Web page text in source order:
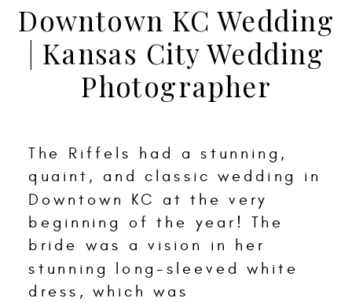
Downtown KC Wedding
| Kansas City Wedding
Photographer
The Riffels had a stunning,
quaint, and classic wedding in
Downtown KC at the very
beginning of the year! The
bride was a vision in her
stunning long-sleeved white
dress, which was